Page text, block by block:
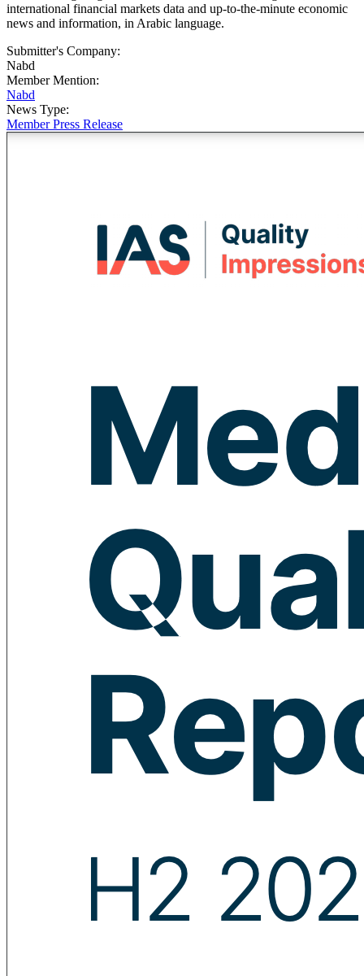
international financial markets data and up-to-the-minute economic
news and information, in Arabic language.
Submitter's Company:
Nabd
Member Mention:
Nabd
News Type:
Member Press Release